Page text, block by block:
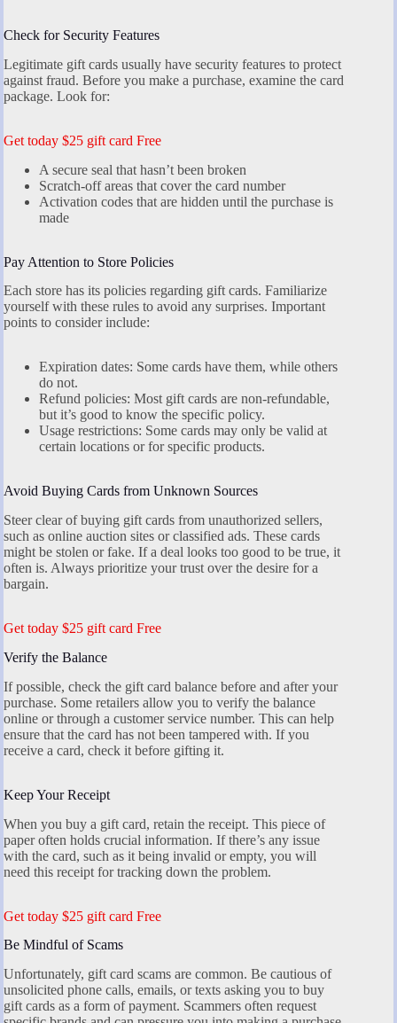
Check for Security Features
Legitimate gift cards usually have security features to protect
against fraud. Before you make a purchase, examine the card
package. Look for:
Get today $25 gift card Free
A secure seal that hasn’t been broken
Scratch-off areas that cover the card number
Activation codes that are hidden until the purchase is
made
Pay Attention to Store Policies
Each store has its policies regarding gift cards. Familiarize
yourself with these rules to avoid any surprises. Important
points to consider include:
Expiration dates: Some cards have them, while others
do not.
Refund policies: Most gift cards are non-refundable,
but it’s good to know the specific policy.
Usage restrictions: Some cards may only be valid at
certain locations or for specific products.
Avoid Buying Cards from Unknown Sources
Steer clear of buying gift cards from unauthorized sellers,
such as online auction sites or classified ads. These cards
might be stolen or fake. If a deal looks too good to be true, it
often is. Always prioritize your trust over the desire for a
bargain.
Get today $25 gift card Free
Verify the Balance
If possible, check the gift card balance before and after your
purchase. Some retailers allow you to verify the balance
online or through a customer service number. This can help
ensure that the card has not been tampered with. If you
receive a card, check it before gifting it.
Keep Your Receipt
When you buy a gift card, retain the receipt. This piece of
paper often holds crucial information. If there’s any issue
with the card, such as it being invalid or empty, you will
need this receipt for tracking down the problem.
Get today $25 gift card Free
Be Mindful of Scams
Unfortunately, gift card scams are common. Be cautious of
unsolicited phone calls, emails, or texts asking you to buy
gift cards as a form of payment. Scammers often request